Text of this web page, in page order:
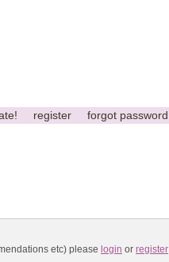
register forgot password
etc) please login or register